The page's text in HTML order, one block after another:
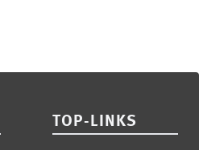
TOP-LINKS